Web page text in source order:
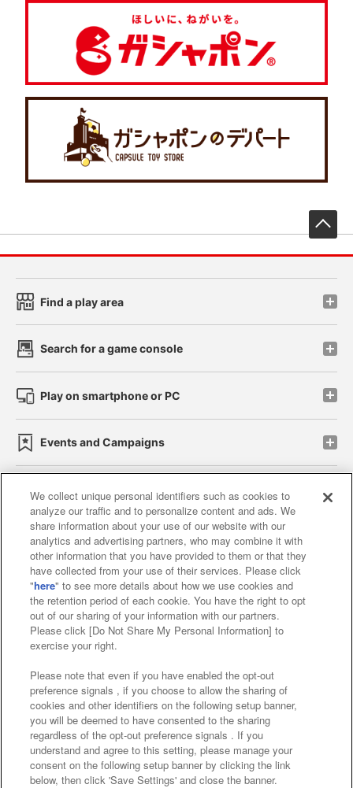
Find a play area
Search for a game console
Play on smartphone or PC
Events and Campaigns
Affiliate Sustainability site policy privacy policy
Web accessibility policy and verification results
Together with our business partners
About the provision of food
Customer Harassment Response Policy
Frequently Asked Questions / Inquiries
We collect unique personal identifiers such as cookies to
analyze our traffic and to personalize content and ads. We
share information about your use of our website with our
analytics and advertising partners, who may combine it with
other information that you have provided to them or that they
have collected from your use of their services. Please click
"here" to see more details about how we use cookies and
the retention period of each cookie. You have the right to opt
out of our sharing of your information with our partners.
Please click [Do Not Share My Personal Information] to
exercise your right.
Please note that even if you have enabled the opt-out
preference signals , if you choose to allow the sharing of
cookies and other identifiers on the following setup banner,
you will be deemed to have consented to the sharing
regardless of the opt-out preference signals . If you
understand and agree to this setting, please manage your
consent on the following setup banner by clicking the link
below, then click 'Save Settings' and close the banner.